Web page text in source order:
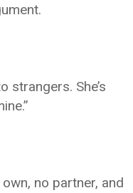
strangers. She’s
no partner, and